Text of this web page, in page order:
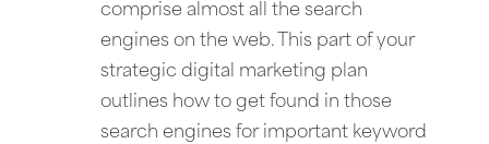
comprise almost all the search
engines on the web. This part of your
strategic digital marketing plan
outlines how to get found in those
search engines for important keyword